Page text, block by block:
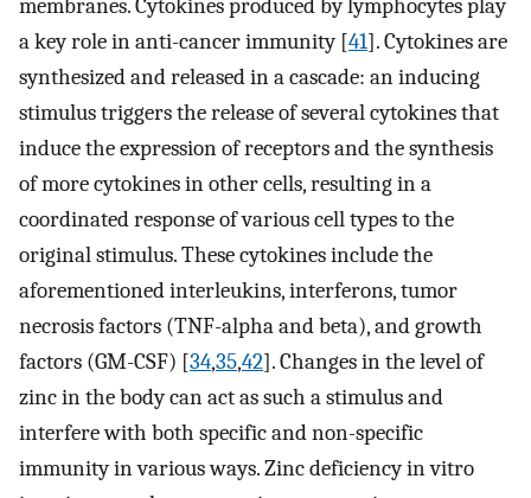
membranes. Cytokines produced by lymphocytes play
a key role in anti-cancer immunity [41]. Cytokines are
synthesized and released in a cascade: an inducing
stimulus triggers the release of several cytokines that
induce the expression of receptors and the synthesis
of more cytokines in other cells, resulting in a
coordinated response of various cell types to the
original stimulus. These cytokines include the
aforementioned interleukins, interferons, tumor
necrosis factors (TNF-alpha and beta), and growth
factors (GM-CSF) [34,35,42]. Changes in the level of
zinc in the body can act as such a stimulus and
interfere with both specific and non-specific
immunity in various ways. Zinc deficiency in vitro